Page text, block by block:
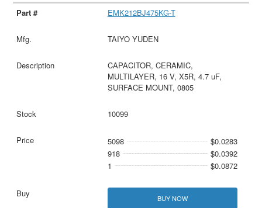
EMK212BJ475KG-T
TAIYO YUDEN
CAPACITOR, CERAMIC,
MULTILAYER, 16 V, X5R, 4.7 uF,
SURFACE MOUNT, 0805
10099
5098
$0.0283
918
$0.0392
1
$0.0872
BUY NOW